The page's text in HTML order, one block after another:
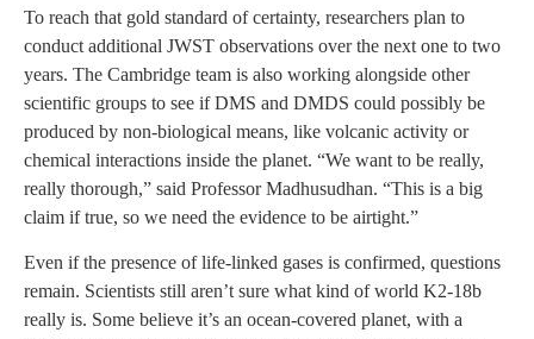
To reach that gold standard of certainty, researchers plan to
conduct additional JWST observations over the next one to two
years. The Cambridge team is also working alongside other
scientific groups to see if DMS and DMDS could possibly be
produced by non-biological means, like volcanic activity or
chemical interactions inside the planet. “We want to be really,
really thorough,” said Professor Madhusudhan. “This is a big
claim if true, so we need the evidence to be airtight.”
Even if the presence of life-linked gases is confirmed, questions
remain. Scientists still aren’t sure what kind of world K2-18b
really is. Some believe it’s an ocean-covered planet, with a